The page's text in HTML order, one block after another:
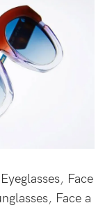
, Face
, Face a